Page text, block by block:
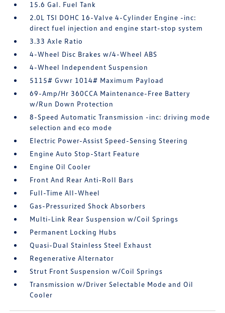
15.6 Gal. Fuel Tank
2.0L TSI DOHC 16-Valve 4-Cylinder Engine -inc:
direct fuel injection and engine start-stop system
3.33 Axle Ratio
4-Wheel Disc Brakes w/4-Wheel ABS
4-Wheel Independent Suspension
5115# Gvwr 1014# Maximum Payload
69-Amp/Hr 360CCA Maintenance-Free Battery
w/Run Down Protection
8-Speed Automatic Transmission -inc: driving mode
selection and eco mode
Electric Power-Assist Speed-Sensing Steering
Engine Auto Stop-Start Feature
Engine Oil Cooler
Front And Rear Anti-Roll Bars
Full-Time All-Wheel
Gas-Pressurized Shock Absorbers
Multi-Link Rear Suspension w/Coil Springs
Permanent Locking Hubs
Quasi-Dual Stainless Steel Exhaust
Regenerative Alternator
Strut Front Suspension w/Coil Springs
Transmission w/Driver Selectable Mode and Oil
Cooler